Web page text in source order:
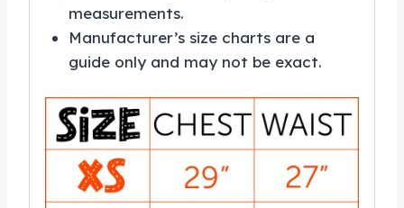
measurements.
Manufacturer’s size charts are a
guide only and may not be exact.